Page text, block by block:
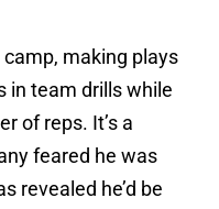
making plays
in team drills while
of reps. It’s a
feared he was
revealed he’d be